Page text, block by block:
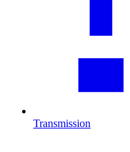
Transmission